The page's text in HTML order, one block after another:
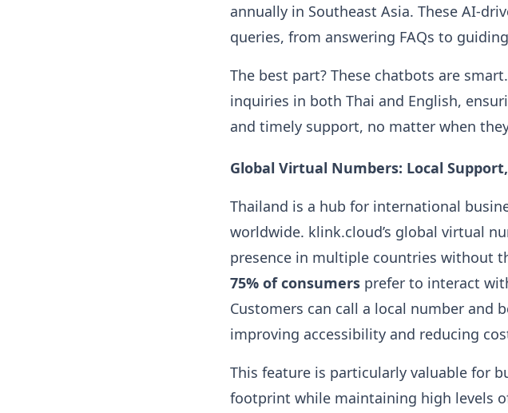
annually in Southeast Asia. These AI-
queries, from answering FAQs to
The best part? These chatbots are
inquiries in both Thai and English,
and timely support, no matter when
Global Virtual Numbers: Local
Thailand is a hub for international
worldwide. klink.cloud’s global virtual
presence in multiple countries without
75% of consumers prefer to interact
Customers can call a local number and
improving accessibility and reducing
This feature is particularly valuable for
footprint while maintaining high levels